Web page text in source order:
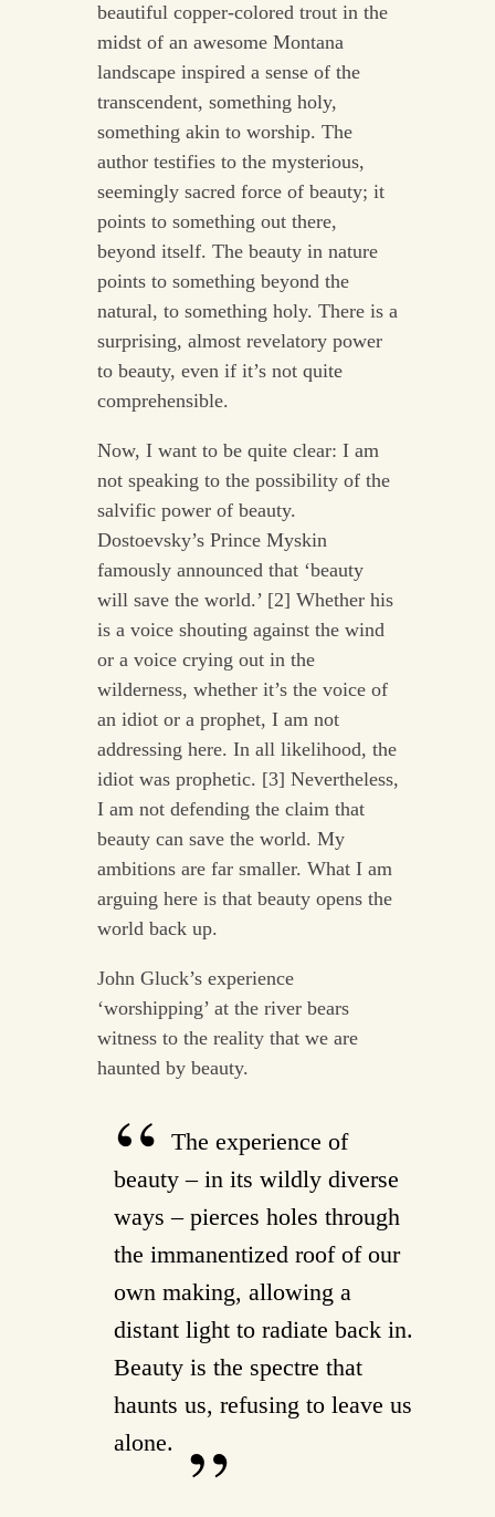
beautiful copper-colored trout in the
midst of an awesome Montana
landscape inspired a sense of the
transcendent, something holy,
something akin to worship. The
author testifies to the mysterious,
seemingly sacred force of beauty; it
points to something out there,
beyond itself. The beauty in nature
points to something beyond the
natural, to something holy. There is a
surprising, almost revelatory power
to beauty, even if it’s not quite
comprehensible.
Now, I want to be quite clear: I am
not speaking to the possibility of the
salvific power of beauty.
Dostoevsky’s Prince Myskin
famously announced that ‘beauty
will save the world.’ [2] Whether his
is a voice shouting against the wind
or a voice crying out in the
wilderness, whether it’s the voice of
an idiot or a prophet, I am not
addressing here. In all likelihood, the
idiot was prophetic. [3] Nevertheless,
I am not defending the claim that
beauty can save the world. My
ambitions are far smaller. What I am
arguing here is that beauty opens the
world back up.
John Gluck’s experience
‘worshipping’ at the river bears
witness to the reality that we are
haunted by beauty.
The experience of
beauty – in its wildly diverse
ways – pierces holes through
the immanentized roof of our
own making, allowing a
distant light to radiate back in.
Beauty is the spectre that
haunts us, refusing to leave us
alone.